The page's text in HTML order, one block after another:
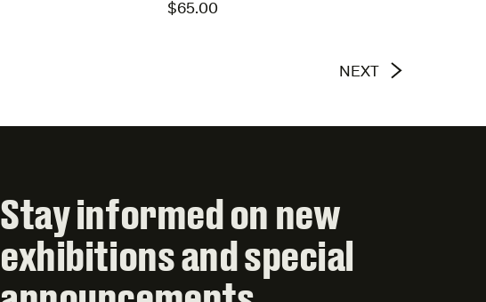
$65.00
NEXT
Stay informed on new
exhibitions and special